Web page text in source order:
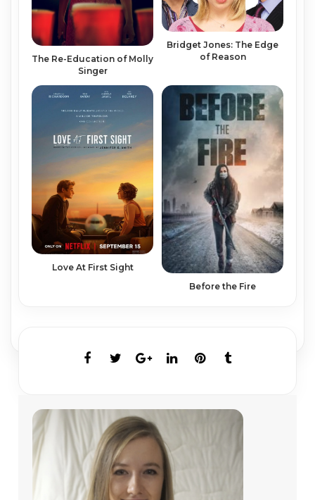
The Re-Education of Molly
Singer
Bridget Jones: The Edge
of Reason
Love At First Sight
Before the Fire